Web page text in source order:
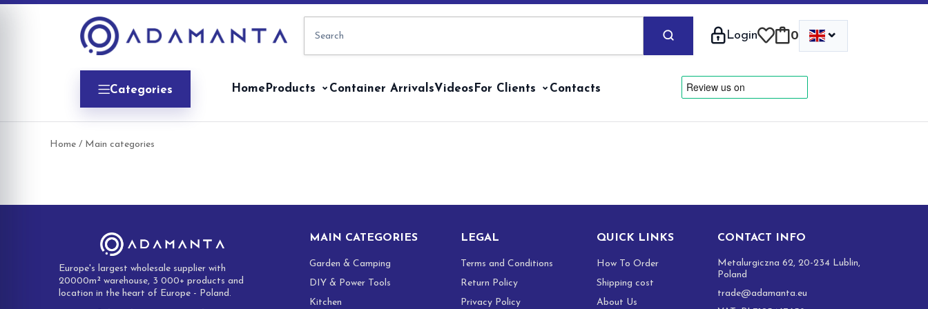
Login 0 ⌄
Categories HomeProducts Container ArrivalsVideos For Clients Contacts
Home / Main categories
Europe's largest wholesale supplier with
20000m² warehouse, 3 000+ products and
location in the heart of Europe - Poland.
MAIN CATEGORIES
Garden & Camping
DIY & Power Tools
Kitchen
LEGAL
Terms and Conditions
Return Policy
Privacy Policy
QUICK LINKS
How To Order
Shipping cost
About Us
CONTACT INFO
Metalurgiczna 62, 20-234 Lublin,
Poland
trade@adamanta.eu